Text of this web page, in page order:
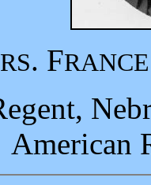
RS. F
American